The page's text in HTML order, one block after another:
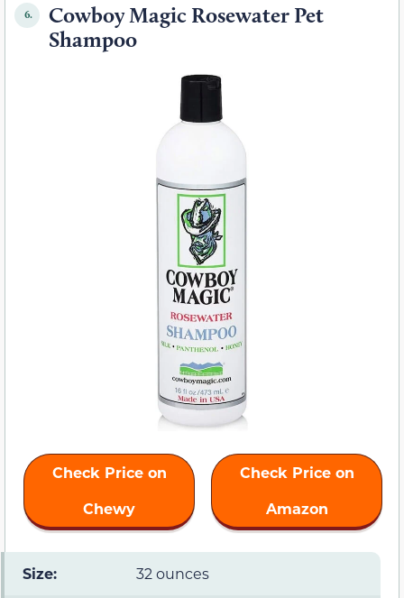
6.
Cowboy Magic Rosewater Pet
Shampoo
Check Price on
Chewy
Check Price on
Amazon
Size: 32 ounces